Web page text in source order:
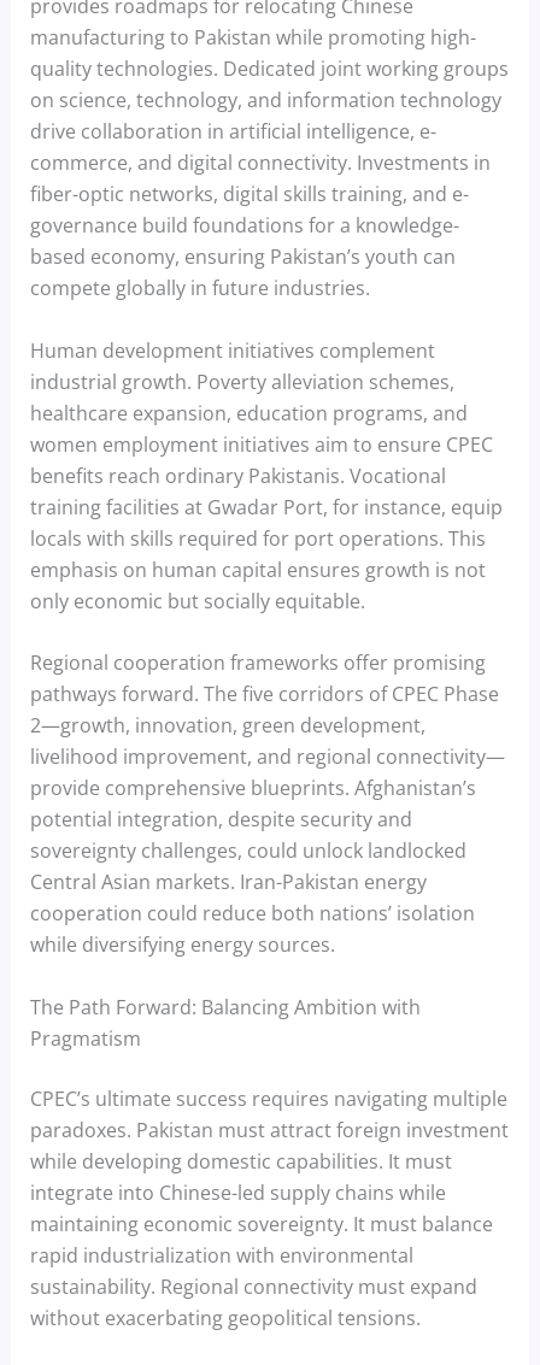
provides roadmaps for relocating Chinese
manufacturing to Pakistan while promoting high-
quality technologies. Dedicated joint working groups
on science, technology, and information technology
drive collaboration in artificial intelligence, e-
commerce, and digital connectivity. Investments in
fiber-optic networks, digital skills training, and e-
governance build foundations for a knowledge-
based economy, ensuring Pakistan’s youth can
compete globally in future industries.
Human development initiatives complement
industrial growth. Poverty alleviation schemes,
healthcare expansion, education programs, and
women employment initiatives aim to ensure CPEC
benefits reach ordinary Pakistanis. Vocational
training facilities at Gwadar Port, for instance, equip
locals with skills required for port operations. This
emphasis on human capital ensures growth is not
only economic but socially equitable.
Regional cooperation frameworks offer promising
pathways forward. The five corridors of CPEC Phase
2—growth, innovation, green development,
livelihood improvement, and regional connectivity—
provide comprehensive blueprints. Afghanistan’s
potential integration, despite security and
sovereignty challenges, could unlock landlocked
Central Asian markets. Iran-Pakistan energy
cooperation could reduce both nations’ isolation
while diversifying energy sources.
The Path Forward: Balancing Ambition with
Pragmatism
CPEC’s ultimate success requires navigating multiple
paradoxes. Pakistan must attract foreign investment
while developing domestic capabilities. It must
integrate into Chinese-led supply chains while
maintaining economic sovereignty. It must balance
rapid industrialization with environmental
sustainability. Regional connectivity must expand
without exacerbating geopolitical tensions.